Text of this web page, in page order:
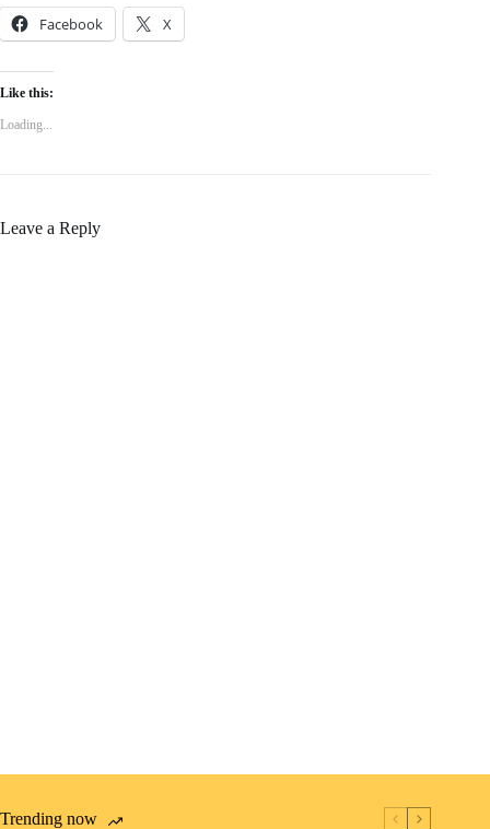
Facebook X
Like this:
Loading...
Leave a Reply
Trending now